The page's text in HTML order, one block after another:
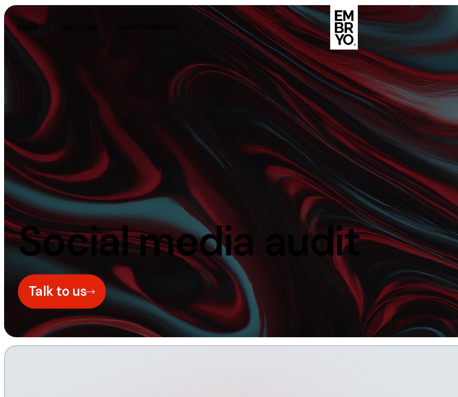
Skip to content
Home
Social media audit
Talk to us
Activation
Content Marketing
Digital PR
GEO/AEO
Organic Social
Paid Social
PPC
Affiliate Marketing
Measurement
Web Analytics
Google Analytics
CRO
Strategy
Marketing Strategy
Experience Strategy
Measurement Strategy
Experience
Creative
UX/UI Design
Web Design
Web Development
About
Case
Events
Thoughts
Careers
Contact
Case